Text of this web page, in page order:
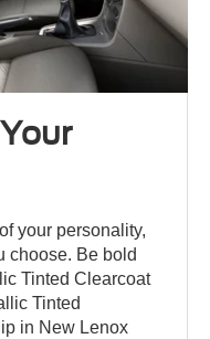
your personality,
choose. Be bold
Tinted Clearcoat
Tinted
in New Lenox